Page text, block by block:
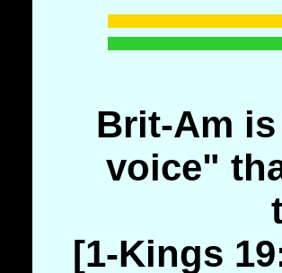
Brit-Am
voice"
[1-Kings